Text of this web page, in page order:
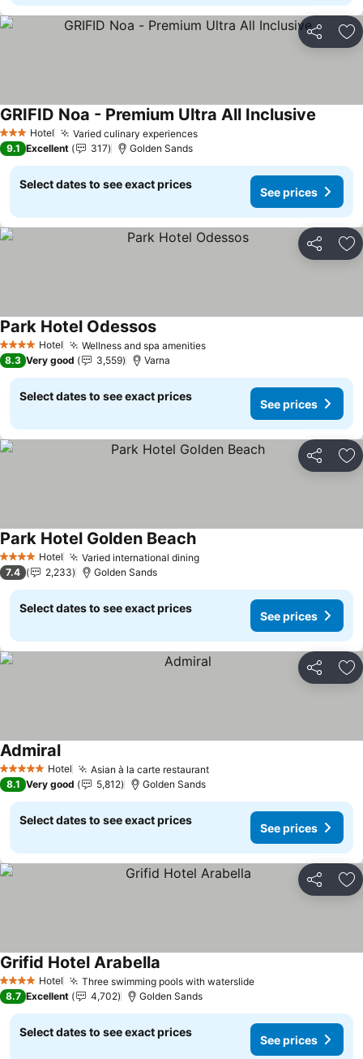
Share
3 StarsHotel Varied culinary experiencesSee prices
GRIFID Noa - Premium Ultra All Inclusive
9.1 Excellent 317 Golden Sands
Select dates to see exact prices
See prices
Share
4 Stars Hotel Wellness and spa amenitiesSee prices
Park Hotel OdessosSee prices
8.3 Very good 3,559 Varna
Select dates to see exact prices
See prices
Share
4 Stars Hotel Varied international diningSee prices
Park Hotel Golden BeachSee prices
7.4 2,233 Golden Sands
Select dates to see exact prices
See prices
Share
5 Stars Hotel Asian à la carte restaurantSee prices
AdmiralSee prices
8.1 Very good 5,812 Golden Sands
Select dates to see exact prices
See prices
Share
4 Stars Hotel Three swimming pools with waterslideSee prices
Grifid Hotel Arabella
8.7 Excellent 4,702 Golden Sands
Select dates to see exact prices
See prices